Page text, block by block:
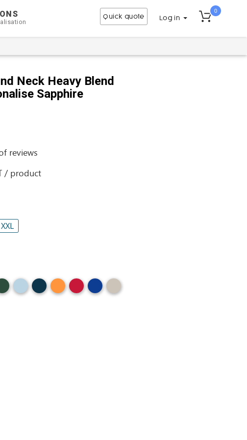
Quick quote Log in
0
Neck Heavy Blend
Sapphire
reviews
/ product
XXL